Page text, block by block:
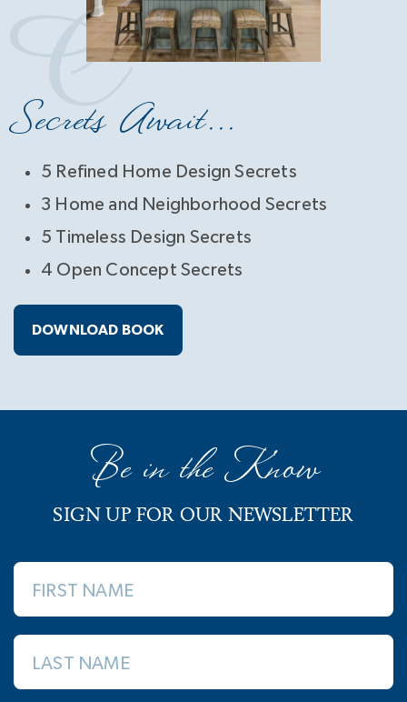
Secrets Await...
5 Refined Home Design Secrets
3 Home and Neighborhood Secrets
5 Timeless Design Secrets
4 Open Concept Secrets
DOWNLOAD BOOK
Be in the Know
SIGN UP FOR OUR NEWSLETTER
FIRST NAME
LAST NAME